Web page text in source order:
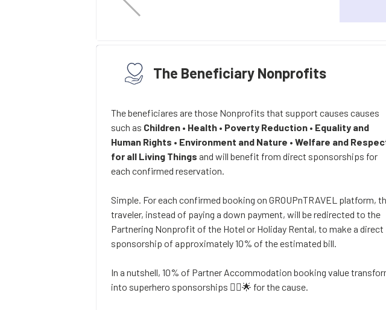
The Beneficiary Nonprofits
The beneficiares are those Nonprofits that support causes causes
such as Children• Health• Poverty Reduction• Equality and
Human Rights • Environment and Nature • Welfare and
for all Living Things and will benefit from direct sponsorships for
each confirmed reservation.
Simple. For each confirmed booking on GROUPnTRAVEL platform,
traveler, instead of paying a down payment, will be redirected to the
Partnering Nonprofit of the Hotel or Holiday Rental, to make a direct
sponsorship of approximately 10% of the estimated bill.
In a nutshell, 10% of Partner Accommodation booking value
into superhero sponsorships 🦸‍♂️🌟 for the cause.